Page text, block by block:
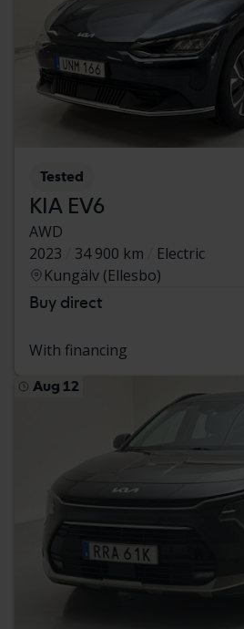
Tested
KIA EV6
AWD
2023
34 900 km
Electric
Kungälv (Ellesbo)
Buy direct
With financing
Aug 12